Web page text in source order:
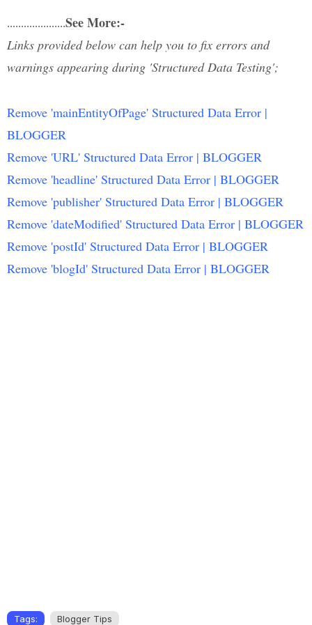
.....................See More:-
Links provided below can help you to fix errors and
warnings appearing during 'Structured Data Testing';
Remove 'mainEntityOfPage' Structured Data Error |
BLOGGER
Remove 'URL' Structured Data Error | BLOGGER
Remove 'headline' Structured Data Error | BLOGGER
Remove 'publisher' Structured Data Error | BLOGGER
Remove 'dateModified' Structured Data Error | BLOGGER
Remove 'postId' Structured Data Error | BLOGGER
Remove 'blogId' Structured Data Error | BLOGGER
Tags: Blogger Tips